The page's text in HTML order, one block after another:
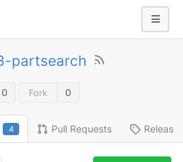
partsearch
0 Fork 0
4 Pull Requests